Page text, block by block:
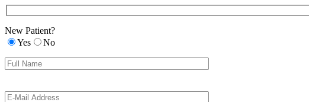
New Patient?
Yes
No
leave
leave